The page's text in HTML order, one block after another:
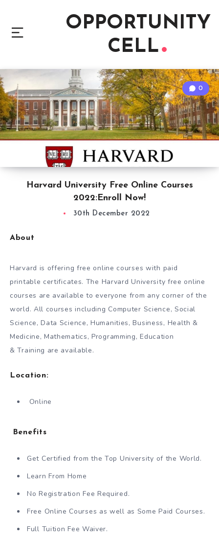
OPPORTUNITY
CELL
Harvard University Free Online Courses
2022:Enroll Now!
0
30th December 2022
About
Harvard is offering free online courses with paid
printable certificates. The Harvard University free online
courses are available to everyone from any corner of the
world. All courses including Computer Science, Social
Science, Data Science, Humanities, Business, Health &
Medicine, Mathematics, Programming, Education
& Training are available.
Location:
Online
Benefits
Get Certified from the Top University of the World.
Learn From Home
No Registration Fee Required.
Free Online Courses as well as Some Paid Courses.
Full Tuition Fee Waiver.